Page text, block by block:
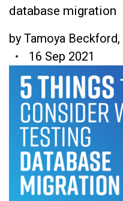
database migration
by Tamoya Beckford,
16 Sep 2021